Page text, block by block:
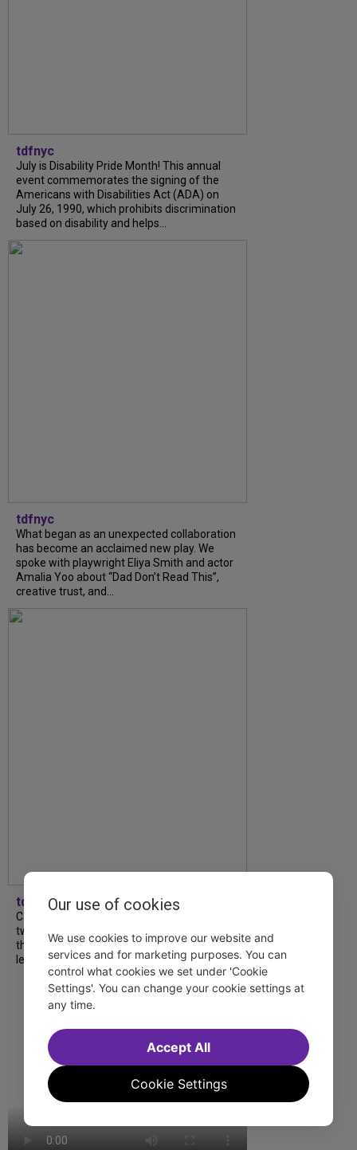
tdfnyc
July is Disability Pride Month! This annual
event commemorates the signing of the
Americans with Disabilities Act (ADA) on
July 26, 1990, which prohibits discrimination
based on disability and helps...
tdfnyc
What began as an unexpected collaboration
has become an acclaimed new play. We
spoke with playwright Eliya Smith and actor
Amalia Yoo about “Dad Don’t Read This”,
creative trust, and...
tdfnyc
Catch a new musical with a Tony nominee, a
two-hander with two TV stars, a Planet of
the Apes parody and more—all for $40 or
less this summer! Read our...
Our use of cookies
We use cookies to improve our website and
services and for marketing purposes. You can
control what cookies we set under 'Cookie
Settings'. You can change your cookie settings at
any time.
Cookie Settings
Accept All